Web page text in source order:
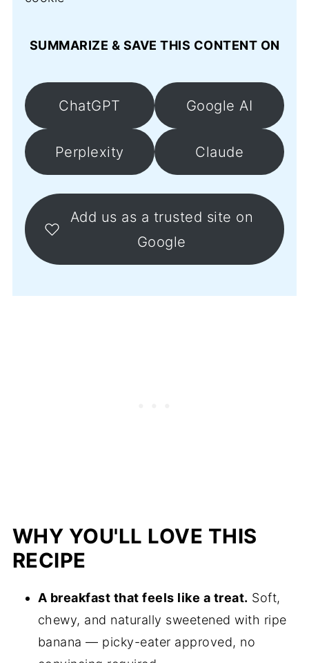
SUMMARIZE & SAVE THIS CONTENT ON
ChatGPT Google AI
Perplexity Claude
Add us as a trusted site on
Google
WHY YOU'LL LOVE THIS
RECIPE
A breakfast that feels like a treat. Soft,
chewy, and naturally sweetened with ripe
banana — picky-eater approved, no